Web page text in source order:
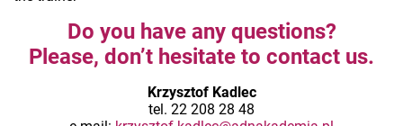
Do you have any questions?
Please, don’t hesitate to contact us.
Krzysztof Kadlec
tel. 22 208 28 48